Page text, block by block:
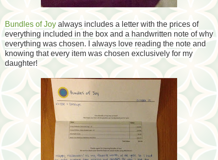
Bundles of Joy always includes a letter with the prices of
everything included in the box and a handwritten note of why
everything was chosen. I always love reading the note and
knowing that every item was chosen exclusively for my
daughter!